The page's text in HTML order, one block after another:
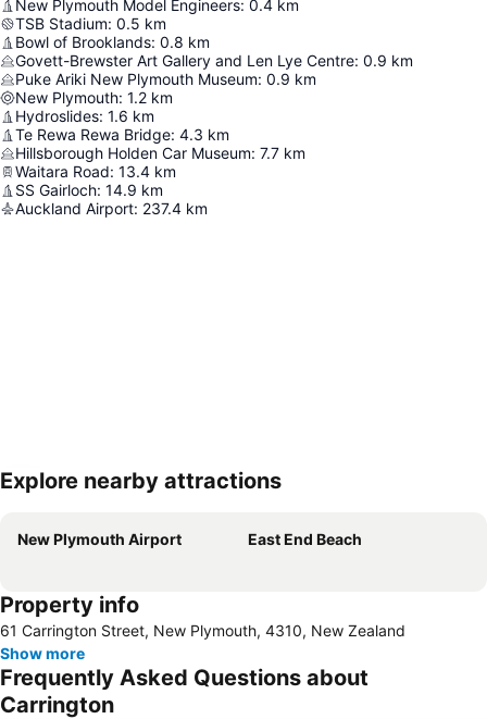
New Plymouth Model Engineers: 0.4 km
TSB Stadium: 0.5 km
Bowl of Brooklands: 0.8 km
Govett-Brewster Art Gallery and Len Lye Centre: 0.9 km
Puke Ariki New Plymouth Museum: 0.9 km
New Plymouth: 1.2 km
Hydroslides: 1.6 km
Te Rewa Rewa Bridge: 4.3 km
Hillsborough Holden Car Museum: 7.7 km
Waitara Road: 13.4 km
SS Gairloch: 14.9 km
Auckland Airport: 237.4 km
Explore nearby attractions
New Plymouth Airport East End Beach
Property info
61 Carrington Street, New Plymouth, 4310, New Zealand
Show more
Frequently Asked Questions about
Carrington